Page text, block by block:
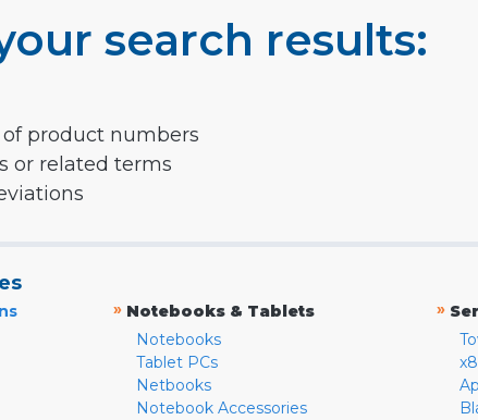
search results:
of product numbers
or related terms
» Notebooks & Tablets
Notebooks
Tablet PCs
Netbooks
Notebook Accessories
»